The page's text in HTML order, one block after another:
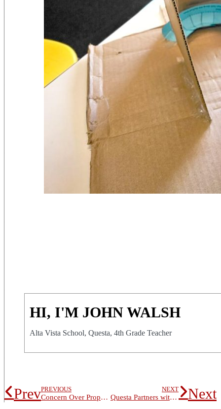
HI, I'M JOHN WALSH
Alta Vista School, Questa, 4th Grade Teacher
PrevPREVIOUS
Concern Over Proposed Health Clinic Dominates School Board Meeting
NEXT
Questa Partners with UNM-Taos to offer Carpentry Class to Students Next